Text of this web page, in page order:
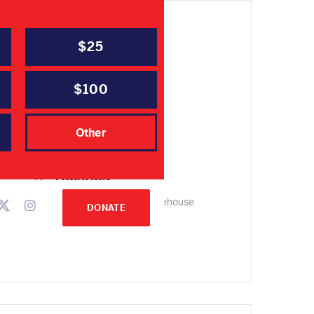
$25
$100
Other
DONATE
DATE
Jan 25 2022
Expired!
TIME
6:00 pm - 8:30 pm
LOCATION
Harris County Smokehouse